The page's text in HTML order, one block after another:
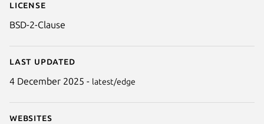
License
BSD-2-Clause
Last updated
4 December 2025 - latest/edge
Websites